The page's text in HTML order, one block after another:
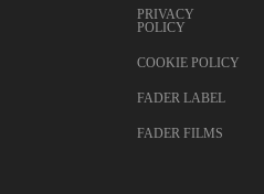
PRIVACY
POLICY
COOKIE POLICY
FADER LABEL
FADER FILMS